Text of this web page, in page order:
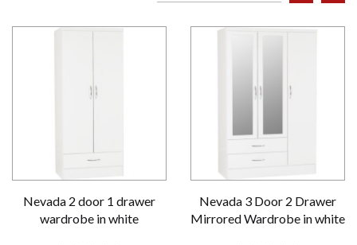
Nevada 2 door 1 drawer
wardrobe in white
Nevada 3 Door 2 Drawer
Mirrored Wardrobe in white